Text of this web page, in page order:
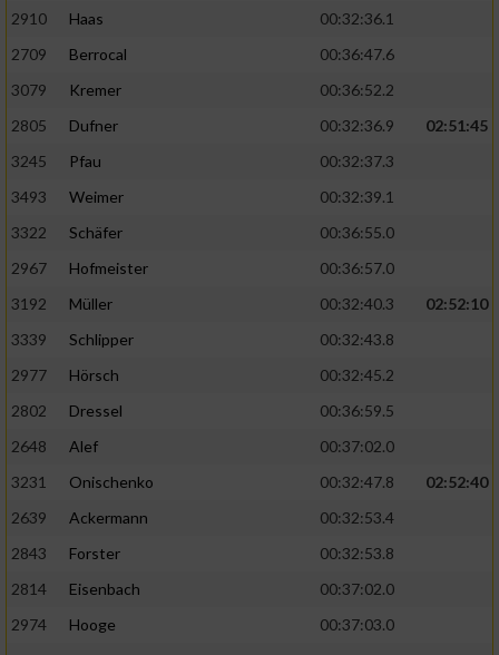
2910
Haas
00:32:36.1
2709
Berrocal
00:36:47.6
3079
Kremer
00:36:52.2
2805
Dufner 00:32:36.9
02:51:45
3245
Pfau
00:32:37.3
3493
Weimer
00:32:39.1
3322
Schäfer
00:36:55.0
2967
Hofmeister
00:36:57.0
3192
Müller 00:32:40.3
02:52:10
3339
Schlipper
00:32:43.8
2977
Hörsch
00:32:45.2
2802
Dressel
00:36:59.5
2648
Alef
00:37:02.0
3231
Onischenko 00:32:47.8
02:52:40
2639
Ackermann
00:32:53.4
2843
Forster
00:32:53.8
2814
Eisenbach
00:37:02.0
2974
Hooge
00:37:03.0